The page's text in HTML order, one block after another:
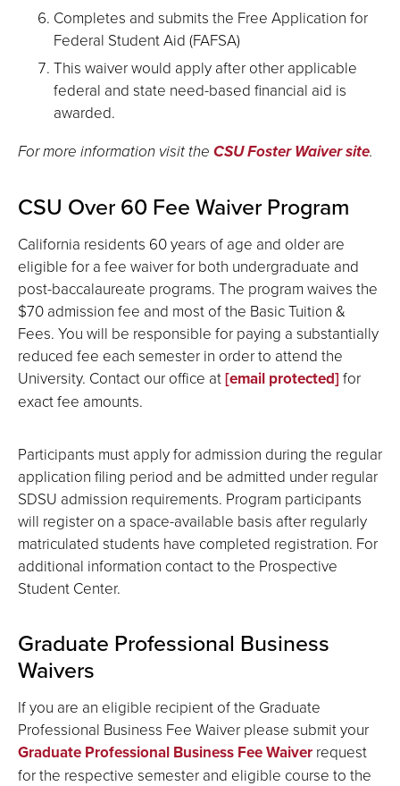
Completes and submits the Free Application for
Federal Student Aid (FAFSA)
This waiver would apply after other applicable
federal and state need-based financial aid is
awarded.
For more information visit the CSU Foster Waiver site.
CSU Over 60 Fee Waiver Program
California residents 60 years of age and older are
eligible for a fee waiver for both undergraduate and
post-baccalaureate programs. The program waives the
$70 admission fee and most of the Basic Tuition &
Fees. You will be responsible for paying a substantially
reduced fee each semester in order to attend the
University. Contact our office at[email protected] for
exact fee amounts.
Participants must apply for admission during the regular
application filing period and be admitted under regular
SDSU admission requirements. Program participants
will register on a space-available basis after regularly
matriculated students have completed registration. For
additional information contact to the Prospective
Student Center.
Graduate Professional Business
Waivers
If you are an eligible recipient of the Graduate
Professional Business Fee Waiver please submit your
Graduate Professional Business Fee Waiver request
for the respective semester and eligible course to the